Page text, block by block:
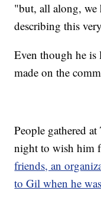
"but, all along,
describing this
Even though he
made on the
People gathered
night to wish him
friends, an
to Gil when he